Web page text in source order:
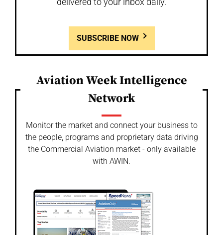
SUBSCRIBE NOW
Aviation Week Intelligence
Network
Monitor the market and connect your business to
the people, programs and proprietary data driving
the Commercial Aviation market - only available
with AWIN.